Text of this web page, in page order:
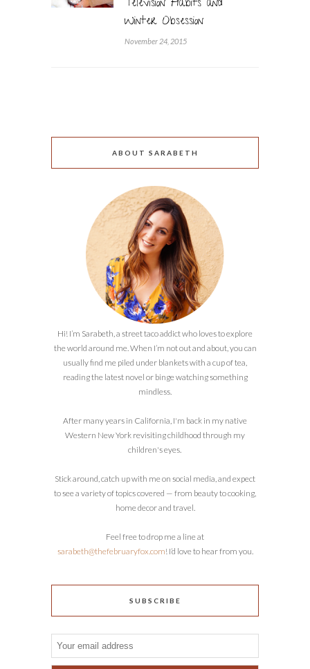
Television Habits and
Winter Obsession
November 24, 2015
ABOUT SARABETH
Hi! I’m Sarabeth, a street taco addict who loves to explore
the world around me. When I’m not out and about, you can
usually find me piled under blankets with a cup of tea,
reading the latest novel or binge watching something
mindless.
After many years in California, I'm back in my native
Western New York revisiting childhood through my
children's eyes.
Stick around, catch up with me on social media, and expect
to see a variety of topics covered — from beauty to cooking,
home decor and travel.
Feel free to drop me a line at
sarabeth@thefebruaryfox.com! I’d love to hear from you.
SUBSCRIBE